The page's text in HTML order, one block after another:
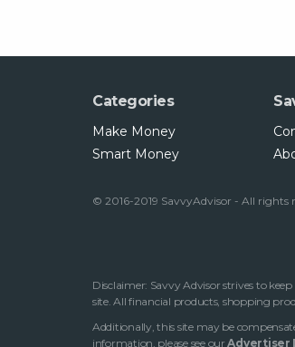
Categories
Make Money
Smart Money
© 2016-2019 SavvyAdvisor - All rights
Disclaimer: Savvy Advisor strives to
site. All financial products, shopping
Additionally, this site may be
information, please see ourAdvertiser